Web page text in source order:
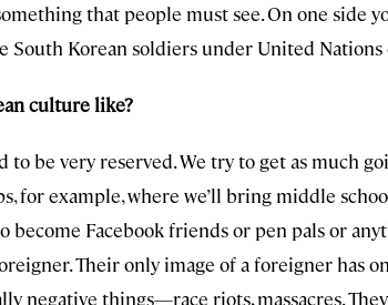
that people must see. On one side
South Korean soldiers under United
culture like?
to be very reserved. We try to get as much
for example, where we’ll bring middle
become Facebook friends or pen pals or
Their only image of a foreigner has
negative things—race riots, massacres.